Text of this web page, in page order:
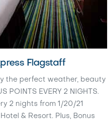
Flagstaff
the perfect weather, beauty
POINTS EVERY 2 NIGHTS.
2 nights from 1/20/21
& Resort. Plus, Bonus